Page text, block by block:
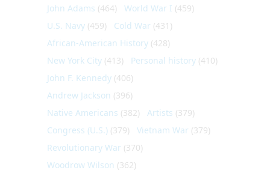
John Adams (464) World War I (459)
U.S. Navy (459) Cold War (431)
African-American History (428)
New York City (413) Personal history (410)
John F. Kennedy (406)
Andrew Jackson (396)
Native Americans (382) Artists (379)
Congress (U.S.) (379) Vietnam War (379)
Revolutionary War (370)
Woodrow Wilson (362)